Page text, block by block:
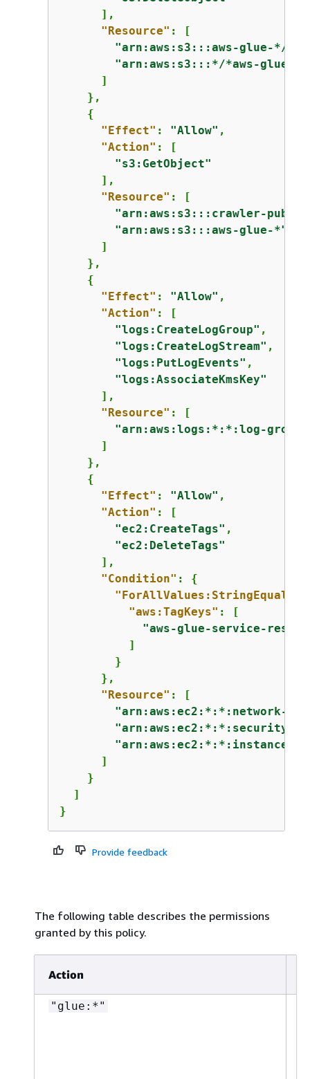
      ],
"Resource" : [
"arn:aws:s3:::aws-glue-*/*"
"arn:aws:s3:::*/*aws-glue-
      ]
    },
{
"Effect" : "Allow" ,
"Action" : [
"s3:GetObject"
      ],
"Resource" : [
"arn:aws:s3:::crawler-
"arn:aws:s3:::aws-glue-*"
      ]
    },
{
"Effect" : "Allow" ,
"Action" : [
"logs:CreateLogGroup" ,
"logs:CreateLogStream" ,
"logs:PutLogEvents" ,
"logs:AssociateKmsKey"
      ],
"Resource" : [
"arn:aws:logs:*:*:log-
      ]
    },
{
"Effect" : "Allow" ,
"Action" : [
"ec2:CreateTags" ,
"ec2:DeleteTags"
      ],
"Condition" : {
"ForAllValues:StringEquals"
"aws:TagKeys" : [
"aws-glue-service-
          ]
        }
      },
"Resource" : [
"arn:aws:ec2:*:*:network-
"arn:aws:ec2:*:*:security-
"arn:aws:ec2:*:*:instance/*"
      ]
    }
  ]
}
Provide feedback
The following table describes the permissions
granted by this policy.
Action
"glue:*"